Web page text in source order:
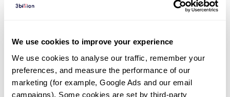
We use cookies to improve your experience
We use cookies to analyse our traffic, remember your
preferences, and measure the performance of our
marketing (for example, Google Ads and our email
campaigns). Some cookies are set by third-party
Frequently observed phenotypes
is shown in parentheses.
Anemia
1(50.0%)
Thrombocytopenia